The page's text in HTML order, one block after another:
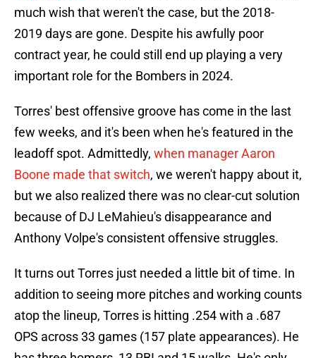
much wish that weren't the case, but the 2018-
2019 days are gone. Despite his awfully poor
contract year, he could still end up playing a very
important role for the Bombers in 2024.
Torres' best offensive groove has come in the last
few weeks, and it's been when he's featured in the
leadoff spot. Admittedly, when manager Aaron
Boone made that switch, we weren't happy about it,
but we also realized there was no clear-cut solution
because of DJ LeMahieu's disappearance and
Anthony Volpe's consistent offensive struggles.
It turns out Torres just needed a little bit of time. In
addition to seeing more pitches and working counts
atop the lineup, Torres is hitting .254 with a .687
OPS across 33 games (157 plate appearances). He